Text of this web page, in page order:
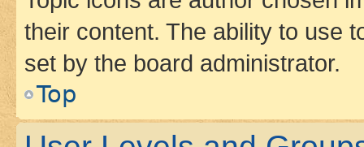
their content. The ability to use
set by the board administrator.
Top